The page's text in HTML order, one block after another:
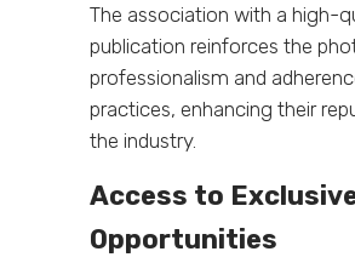
The association with a high-
publication reinforces the
professionalism and
practices, enhancing their
the industry.
Access to
Opportunities